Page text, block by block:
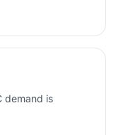
demand is